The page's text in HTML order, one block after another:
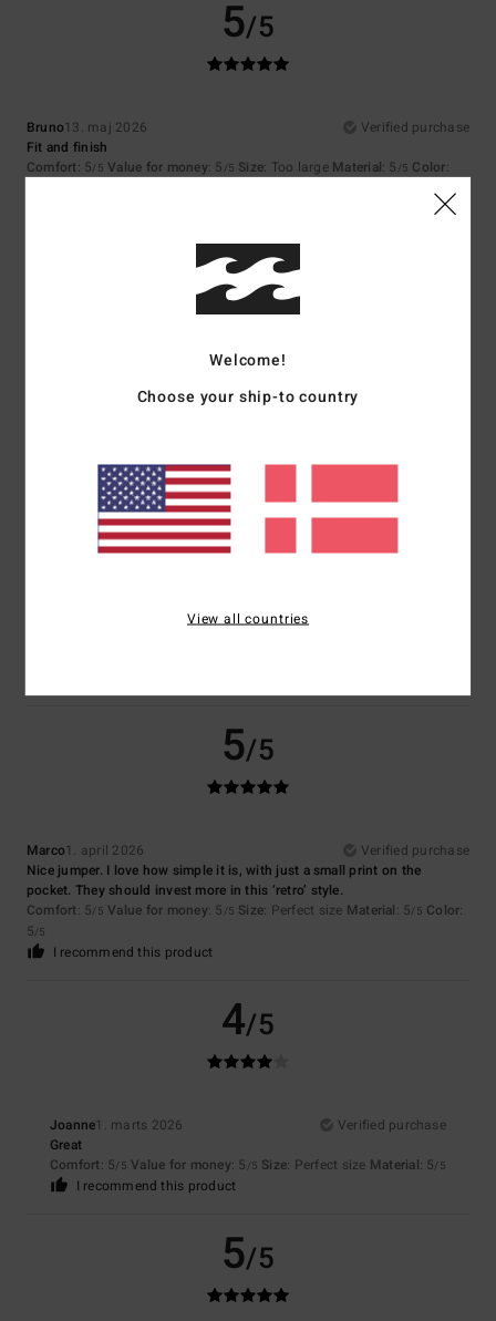
5/5
Bruno13. maj 2026
Verified purchase
Fit and finish
Comfort: 5/5 Value for money: 5 /5 Size: Too large Material: 5 /5 Color:
5/5
I recommend this product
4
5/5
Marco1. april 2026
Verified purchase
Nice jumper. I love how simple it is, with just a small print on the
pocket. They should invest more in this ‘retro’ style.
Comfort: 5/5 Value for money: 5 /5 Size: Perfect size Material: 5/5 Color:
5/5
I recommend this product
4/5
Joanne1. marts 2026
Verified purchase
Great
Comfort: 5/5 Value for money: 5 /5 Size: Perfect size Material: 5/5
I recommend this product
5/5
Welcome!
Choose your ship-to country
View all countries